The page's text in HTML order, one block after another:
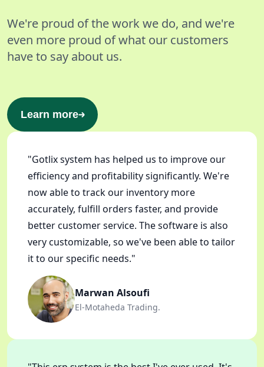
We're proud of the work we do, and we're
even more proud of what our customers
have to say about us.
Learn more
"Gotlix system has helped us to improve our
efficiency and profitability significantly. We're
now able to track our inventory more
accurately, fulfill orders faster, and provide
better customer service. The software is also
very customizable, so we've been able to tailor
it to our specific needs."
Marwan Alsoufi
El-Motaheda Trading.